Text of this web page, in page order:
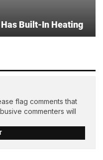
Has Built-In Heating
flag comments that
commenters will